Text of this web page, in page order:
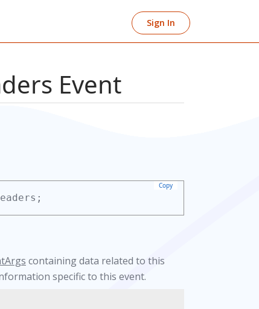
Sign In
Event
Copy
containing data related to this
specific to this event.